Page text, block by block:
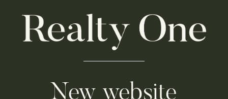
New website